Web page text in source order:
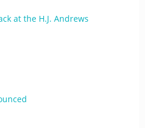
at the H.J. Andrews